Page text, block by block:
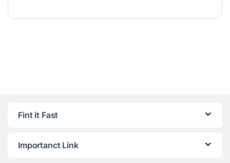
Fint it Fast
Importanct Link